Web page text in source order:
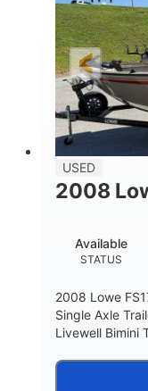
LENGTH
48'
USED
2008
STATUS
Available
2008 Lowe
Single Axle
Livewell Bimini